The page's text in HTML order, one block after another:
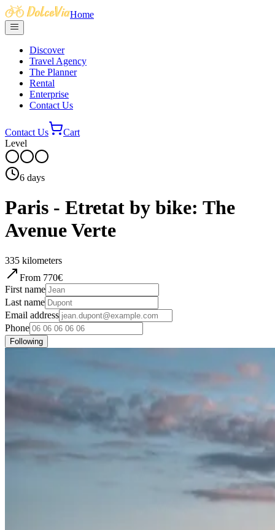
Home
Discover
Travel Agency
The Planner
Rental
Enterprise
Contact Us
Contact Us
Cart
Level
6 days
Paris - Etretat by bike: The
Avenue Verte
335 kilometers
From 770€
First name
Last name
Email address
Phone
Following